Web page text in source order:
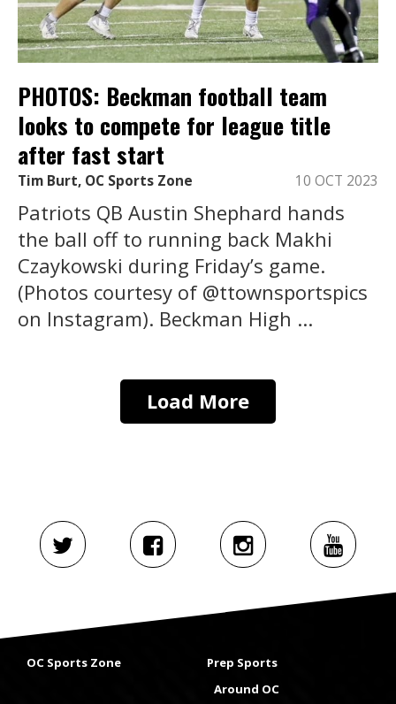
PHOTOS: Beckman football team
looks to compete for league title
after fast start
Tim Burt, OC Sports Zone 10 OCT 2023
Patriots QB Austin Shephard hands
the ball off to running back Makhi
Czaykowski during Friday’s game.
(Photos courtesy of @ttownsportspics
on Instagram). Beckman High ...
Load More
OC Sports Zone
Prep Sports
Around OC